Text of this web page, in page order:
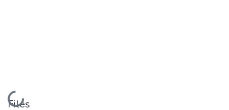
Files